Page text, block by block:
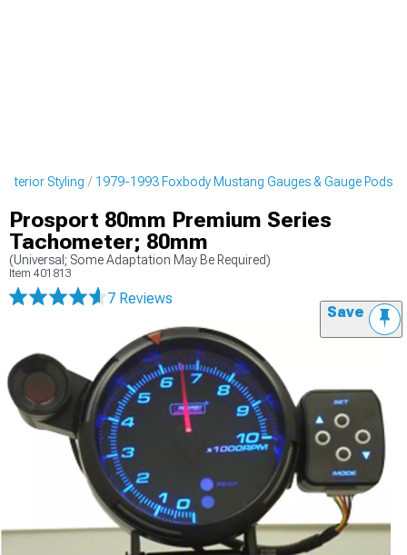
Styling 1979-1993 Foxbody Mustang Gauges & Gauge Pods
Prosport 80mm Premium Series
Tachometer; 80mm
(Universal; Some Adaptation May Be Required)
Item 401813
7 Reviews
Save